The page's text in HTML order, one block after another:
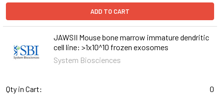
ADD TO CART
JAWSII Mouse bone marrow immature dendritic
cell line: >1x10^10 frozen exosomes
System Biosciences
Qty in Cart:
0